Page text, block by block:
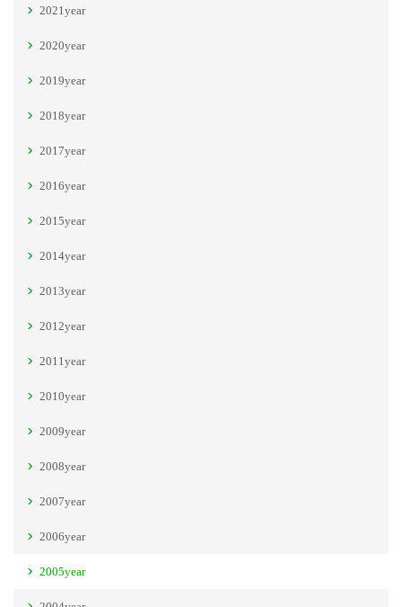
2021year
2020year
2019year
2018year
2017year
2016year
2015year
2014year
2013year
2012year
2011year
2010year
2009year
2008year
2007year
2006year
2005year